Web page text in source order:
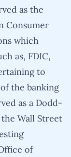
as the
Consumer
which
as, FDIC,
to
the banking
as a Dodd-
Wall Street
of